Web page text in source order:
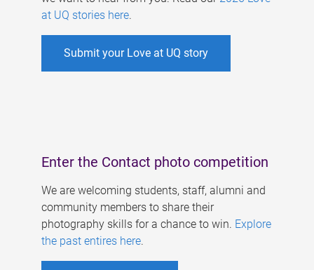
at UQ stories here.
Submit your Love at UQ story
Enter the Contact photo competition
We are welcoming students, staff, alumni and
community members to share their
photography skills for a chance to win. Explore
the past entires here.